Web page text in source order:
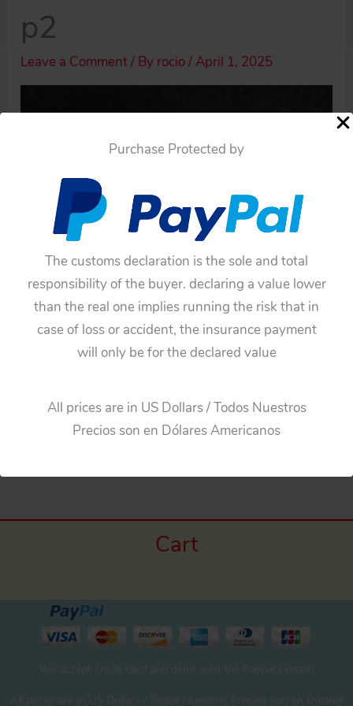
Purchase Protected by
The customs declaration is the sole and total
responsibility of the buyer. declaring a value lower
than the real one implies running the risk that in
case of loss or accident, the insurance payment
will only be for the declared value
All prices are in US Dollars / Todos Nuestros
Precios son en Dólares Americanos
p2
Leave a Comment/ By rocio/ April 1, 2025
Cart